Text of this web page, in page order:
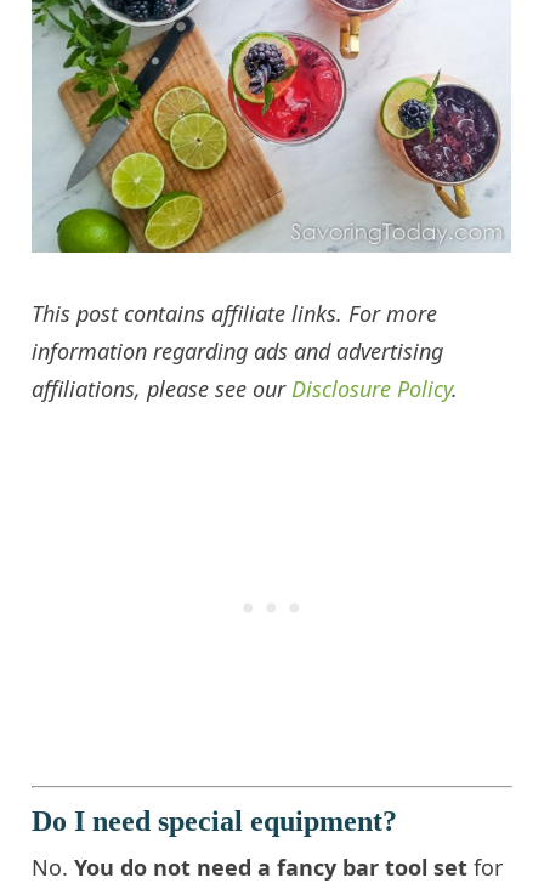
This post contains affiliate links. For more
information regarding ads and advertising
affiliations, please see ourDisclosure Policy.
Do I need special equipment?
No.You do not need a fancy bar tool set for